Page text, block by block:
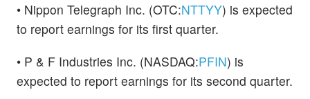
• Nippon Telegraph Inc. (OTC:NTTYY) is expected
to report earnings for its first quarter.
• P & F Industries Inc. (NASDAQ:PFIN) is
expected to report earnings for its second quarter.